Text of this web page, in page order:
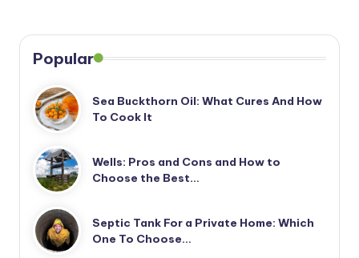
Popular
Sea Buckthorn Oil: What Cures And How
To Cook It
Wells: Pros and Cons and How to
Choose the Best…
Septic Tank For a Private Home: Which
One To Choose…